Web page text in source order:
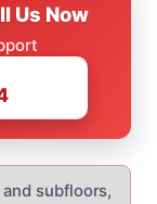
Us Now
subfloors,